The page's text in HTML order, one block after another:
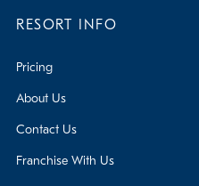
RESORT INFO
Pricing
About Us
Contact Us
Franchise With Us